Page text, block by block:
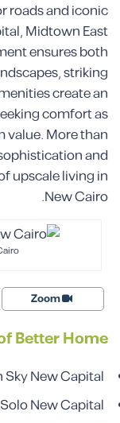
roads and iconic
Midtown East
ensures both
striking
create an
comfort as
value. More than
and
upscale living in
New Cairo.
Zoom
Better Home
New Capital
New Capital